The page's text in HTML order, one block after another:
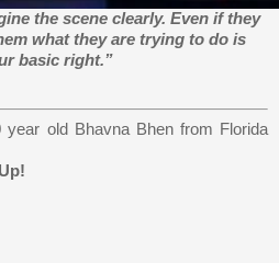
the scene clearly. Even if they
what they are trying to do is
basic right.”
old Bhavna Bhen from Florida